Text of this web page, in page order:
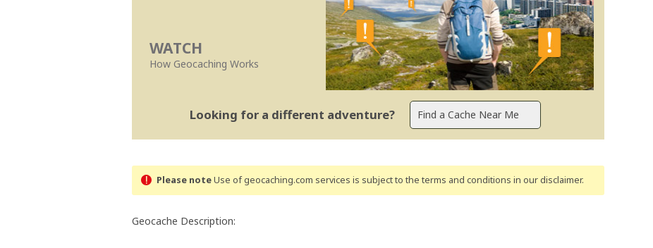
WATCH
How Geocaching Works
Looking for a different adventure?
Please noteUse of geocaching.com services is subject to the terms and conditions in our disclaimer.
Geocache Description: